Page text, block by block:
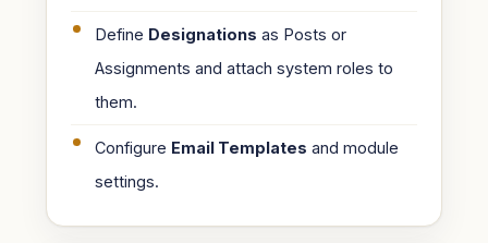
Define Designations as Posts or
Assignments and attach system roles to
them.
Configure Email Templates and module
settings.